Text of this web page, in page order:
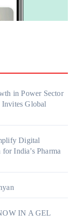
in Power Sector
Invites Global
Digital
India’s Pharma
IN A GEL